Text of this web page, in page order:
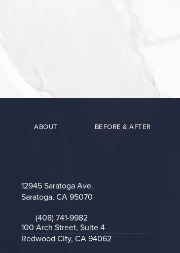
ABOUT BEFORE & AFTER
12945 Saratoga Ave.
Saratoga, CA 95070
Call on the phone at
(408) 741-9982
100 Arch Street, Suite 4
Redwood City, CA 94062